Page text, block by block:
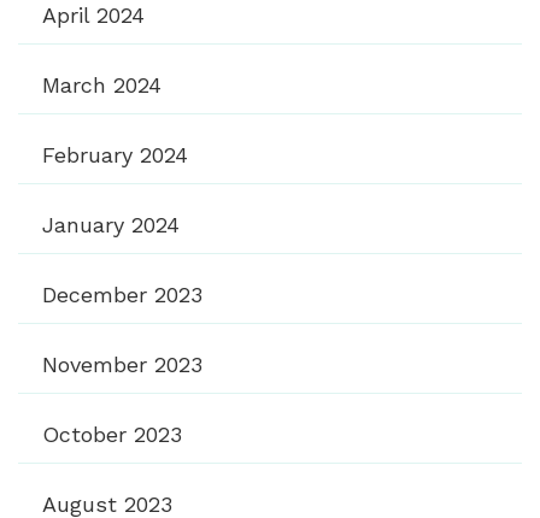
April 2024
March 2024
February 2024
January 2024
December 2023
November 2023
October 2023
August 2023